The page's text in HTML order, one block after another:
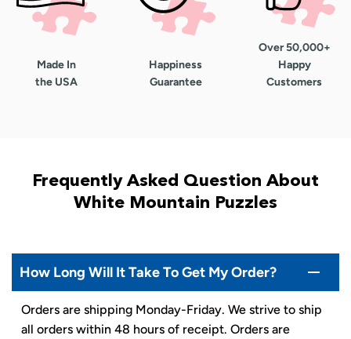
Made In
the USA
Happiness
Guarantee
Over 50,000+
Happy
Customers
Frequently Asked Question About
White Mountain Puzzles
How Long Will It Take To Get My Order?
Orders are shipping Monday-Friday. We strive to ship
all orders within 48 hours of receipt. Orders are